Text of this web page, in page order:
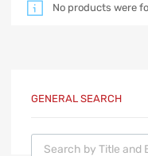
No products were
GENERAL SEARCH
Products search